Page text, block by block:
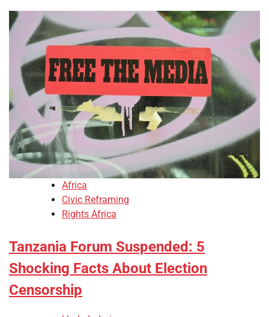
Africa
Civic Reframing
Rights Africa
Tanzania Forum Suspended: 5
Shocking Facts About Election
Censorship